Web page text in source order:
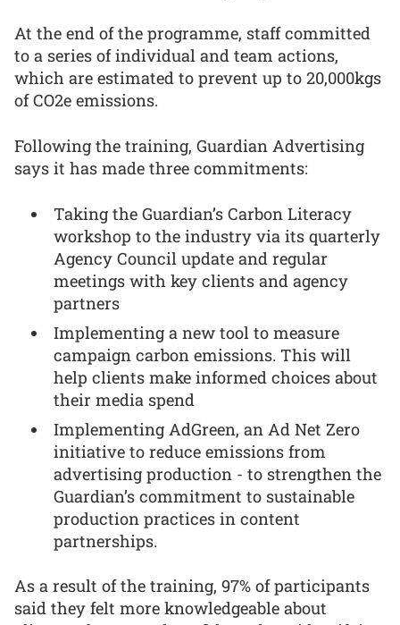
At the end of the programme, staff committed
to a series of individual and team actions,
which are estimated to prevent up to 20,000kgs
of CO2e emissions.
Following the training, Guardian Advertising
says it has made three commitments:
Taking the Guardian’s Carbon Literacy
workshop to the industry via its quarterly
Agency Council update and regular
meetings with key clients and agency
partners
Implementing a new tool to measure
campaign carbon emissions. This will
help clients make informed choices about
their media spend
Implementing AdGreen, an Ad Net Zero
initiative to reduce emissions from
advertising production - to strengthen the
Guardian’s commitment to sustainable
production practices in content
partnerships.
As a result of the training, 97% of participants
said they felt more knowledgeable about